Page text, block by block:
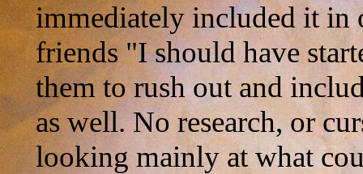
immediately included it in
friends "I should have
them to rush out and
as well. No research, or
looking mainly at what